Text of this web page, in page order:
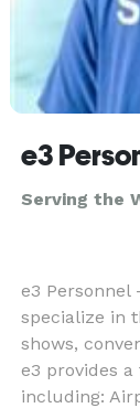
Serving the
e3 Personnel
specialize in
shows,
e3 provides
including: